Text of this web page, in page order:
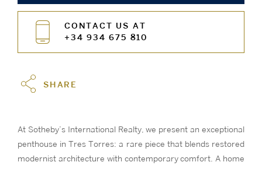
CONTACT US AT
+34 934 675 810
SHARE
At Sotheby’s International Realty, we present an exceptional
penthouse in Tres Torres: a rare piece that blends restored
modernist architecture with contemporary comfort. A home